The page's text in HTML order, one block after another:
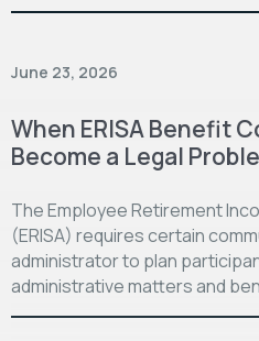
June 23, 2026
When ERISA Benefit
Become a Legal
The Employee Retirement
(ERISA) requires certain
administrator to plan
administrative matters and